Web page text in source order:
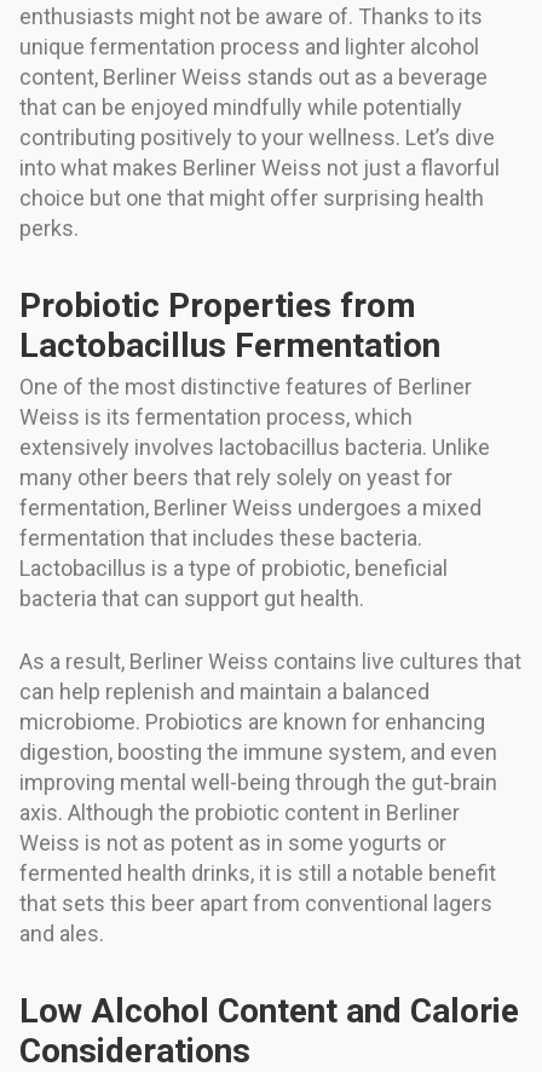
enthusiasts might not be aware of. Thanks to its
unique fermentation process and lighter alcohol
content, Berliner Weiss stands out as a beverage
that can be enjoyed mindfully while potentially
contributing positively to your wellness. Let’s dive
into what makes Berliner Weiss not just a flavorful
choice but one that might offer surprising health
perks.
Probiotic Properties from
Lactobacillus Fermentation
One of the most distinctive features of Berliner
Weiss is its fermentation process, which
extensively involves lactobacillus bacteria. Unlike
many other beers that rely solely on yeast for
fermentation, Berliner Weiss undergoes a mixed
fermentation that includes these bacteria.
Lactobacillus is a type of probiotic, beneficial
bacteria that can support gut health.
As a result, Berliner Weiss contains live cultures that
can help replenish and maintain a balanced
microbiome. Probiotics are known for enhancing
digestion, boosting the immune system, and even
improving mental well-being through the gut-brain
axis. Although the probiotic content in Berliner
Weiss is not as potent as in some yogurts or
fermented health drinks, it is still a notable benefit
that sets this beer apart from conventional lagers
and ales.
Low Alcohol Content and Calorie
Considerations